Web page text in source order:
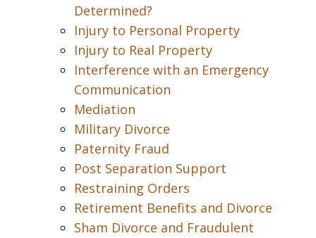
Determined?
Injury to Personal Property
Injury to Real Property
Interference with an Emergency
Communication
Mediation
Military Divorce
Paternity Fraud
Post Separation Support
Restraining Orders
Retirement Benefits and Divorce
Sham Divorce and Fraudulent